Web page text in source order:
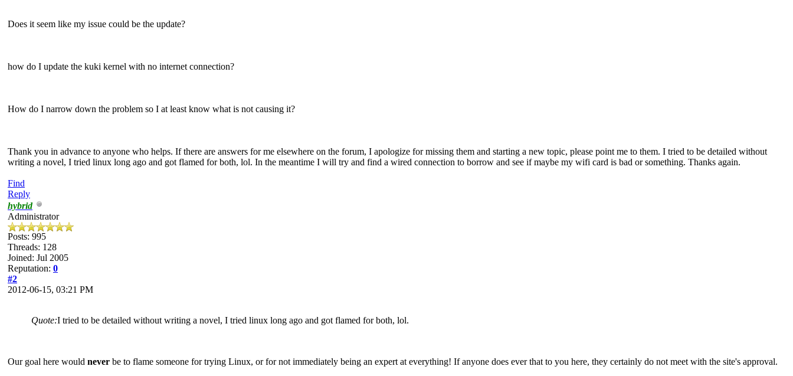
Does it seem like my issue could be the update?
how do I update the kuki kernel with no internet connection?
How do I narrow down the problem so I at least know what is not causing it?
Thank you in advance to anyone who helps. If there are answers for me elsewhere on the forum, I apologize for missing them and starting a new topic, please point me to them. I tried to be detailed without
writing a novel, I tried linux long ago and got flamed for both, lol. In the meantime I will try and find a wired connection to borrow and see if maybe my wifi card is bad or something. Thanks again.
Find
Reply
hybrid
Administrator
Posts: 995
Threads: 128
Joined: Jul 2005
Reputation: 0
#2
2012-06-15, 03:21 PM
Quote:I tried to be detailed without writing a novel, I tried linux long ago and got flamed for both, lol.
Our goal here would never be to flame someone for trying Linux, or for not immediately being an expert at everything! If anyone does ever that to you here, they certainly do not meet with the site's approval.